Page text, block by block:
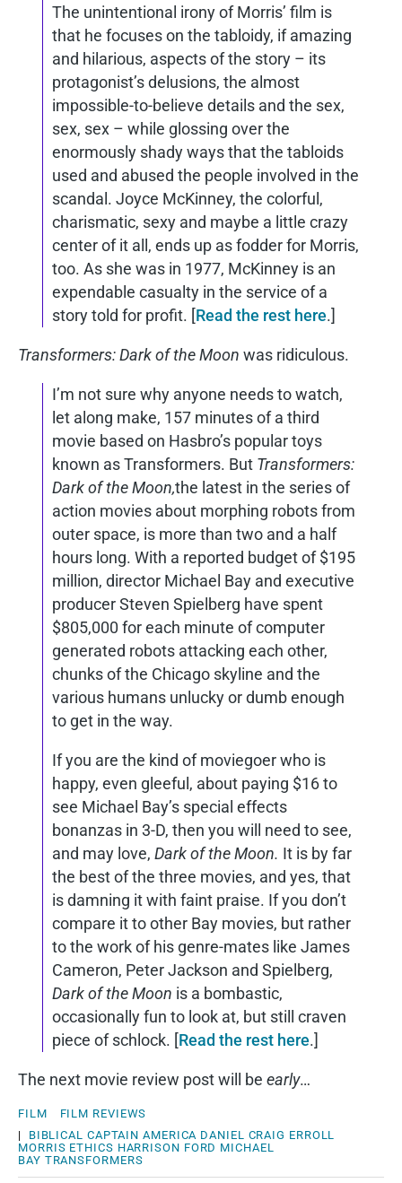
The unintentional irony of Morris’ film is
that he focuses on the tabloidy, if amazing
and hilarious, aspects of the story – its
protagonist’s delusions, the almost
impossible-to-believe details and the sex,
sex, sex – while glossing over the
enormously shady ways that the tabloids
used and abused the people involved in the
scandal. Joyce McKinney, the colorful,
charismatic, sexy and maybe a little crazy
center of it all, ends up as fodder for Morris,
too. As she was in 1977, McKinney is an
expendable casualty in the service of a
story told for profit. [Read the rest here.]
Transformers: Dark of the Moon was ridiculous.
I’m not sure why anyone needs to watch,
let along make, 157 minutes of a third
movie based on Hasbro’s popular toys
known as Transformers. But Transformers:
Dark of the Moon,the latest in the series of
action movies about morphing robots from
outer space, is more than two and a half
hours long. With a reported budget of $195
million, director Michael Bay and executive
producer Steven Spielberg have spent
$805,000 for each minute of computer
generated robots attacking each other,
chunks of the Chicago skyline and the
various humans unlucky or dumb enough
to get in the way.
If you are the kind of moviegoer who is
happy, even gleeful, about paying $16 to
see Michael Bay’s special effects
bonanzas in 3-D, then you will need to see,
and may love, Dark of the Moon. It is by far
the best of the three movies, and yes, that
is damning it with faint praise. If you don’t
compare it to other Bay movies, but rather
to the work of his genre-mates like James
Cameron, Peter Jackson and Spielberg,
Dark of the Moon is a bombastic,
occasionally fun to look at, but still craven
piece of schlock. [Read the rest here.]
The next movie review post will be early…
FILM
FILM REVIEWS
| BIBLICAL CAPTAIN AMERICA DANIEL CRAIG ERROLL
MORRIS ETHICS HARRISON FORD MICHAEL
BAY TRANSFORMERS